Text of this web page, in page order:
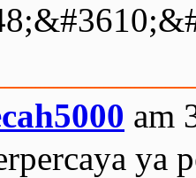
am
ya